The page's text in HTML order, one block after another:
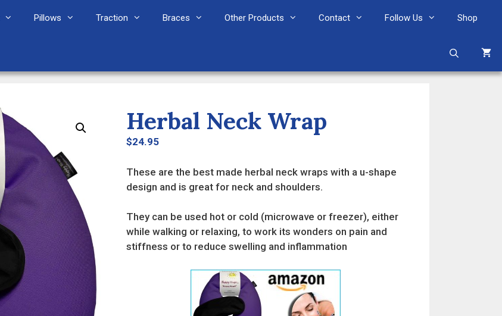
Pillows Traction Braces Other Products Contact Follow Us Shop
Herbal Neck Wrap
$24.95
These are the best made herbal neck wraps with a u-shape
design and is great for neck and shoulders.
They can be used hot or cold (microwave or freezer), either
while walking or relaxing, to work its wonders on pain and
stiffness or to reduce swelling and inflammation